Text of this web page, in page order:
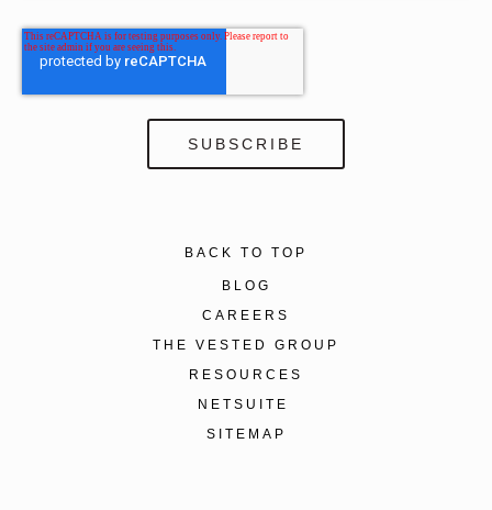
BACK TO TOP
BLOG
CAREERS
THE VESTED GROUP
RESOURCES
NETSUITE
SITEMAP